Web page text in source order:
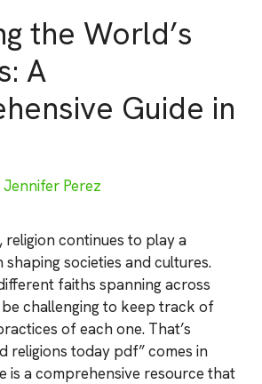
the World’s
A
Guide in
Jennifer Perez
religion continues to play a
shaping societies and cultures.
faiths spanning across
challenging to keep track of
of each one. That’s
religions today pdf” comes in
is a comprehensive resource that